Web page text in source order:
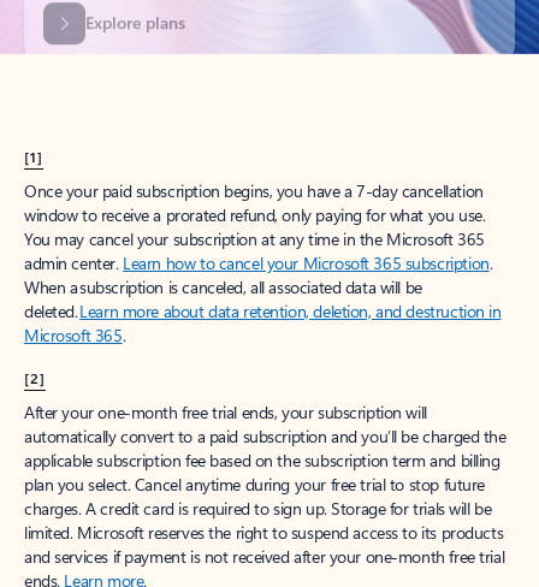
[1]
Once your paid subscription begins, you have a 7-day cancellation
window to receive a prorated refund, only paying for what you use.
You may cancel your subscription at any time in the Microsoft 365
admin center. Learn how to cancel your Microsoft 365 subscription.
When a subscription is canceled, all associated data will be
deleted.Learn more about data retention, deletion, and destruction in
Microsoft 365.
[2]
After your one-month free trial ends, your subscription will
automatically convert to a paid subscription and you’ll be charged the
applicable subscription fee based on the subscription term and billing
plan you select. Cancel anytime during your free trial to stop future
charges. A credit card is required to sign up. Storage for trials will be
limited. Microsoft reserves the right to suspend access to its products
and services if payment is not received after your one-month free trial
ends. Learn more.